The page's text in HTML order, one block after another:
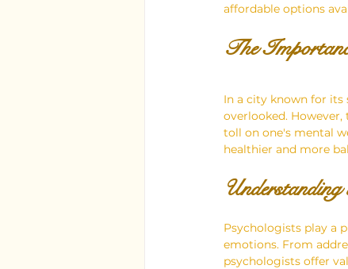
affordable options
The
In a city known for its
overlooked. However,
toll on one's mental
healthier and more
Psychologists play a
emotions. From
psychologists offer